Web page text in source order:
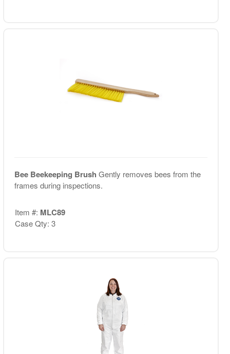
Bee Beekeeping Brush Gently removes bees from the
frames during inspections.
Item #: MLC89
Case Qty: 3